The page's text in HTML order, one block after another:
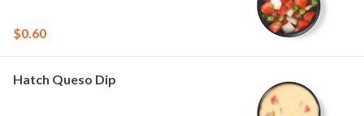
$0.60
Hatch Queso Dip